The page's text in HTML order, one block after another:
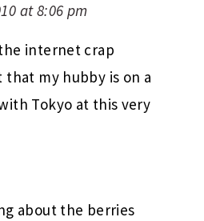
at 8:06 pm
internet crap
my hubby is on a
Tokyo at this very
about the berries